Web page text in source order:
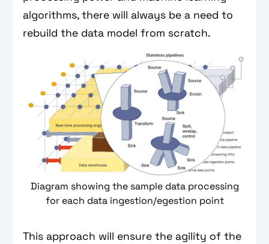
algorithms, there will always be a need to
rebuild the data model from scratch.
Diagram showing the sample data processing
for each data ingestion/egestion point
This approach will ensure the agility of the